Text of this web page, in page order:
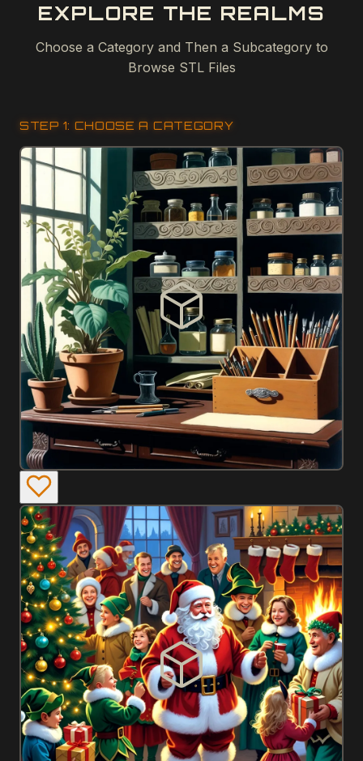
EXPLORE THE REALMS
Choose a Category and Then a Subcategory to
Browse STL Files
STEP 1: CHOOSE A CATEGORY